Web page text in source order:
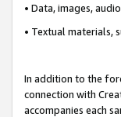
• Data, images,
• Textual materials,
In addition to the
connection with
accompanies each